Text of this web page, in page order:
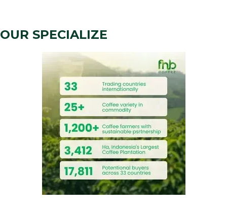
OUR SPECIALIZE